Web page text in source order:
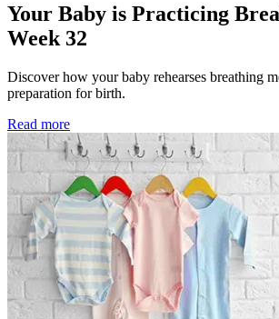
Your Baby is Practicing
Week 32
Discover how your baby rehearses breathing
preparation for birth.
Read more